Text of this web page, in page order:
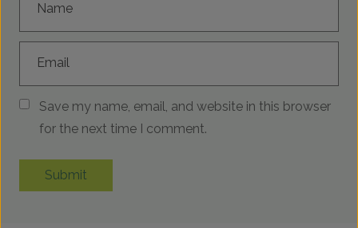
Name
Email
Save my name, email, and website in this browser
for the next time I comment.
Submit